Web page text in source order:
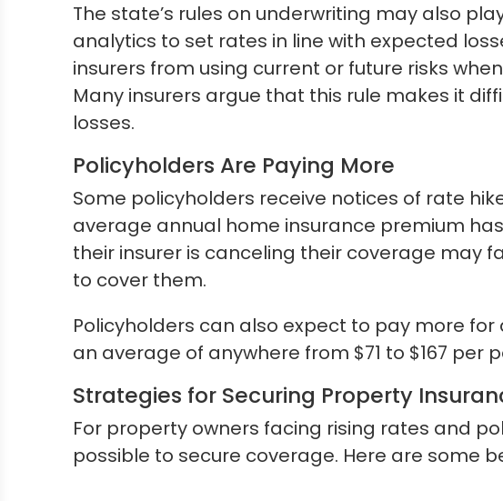
The state’s rules on underwriting may also
analytics to set rates in line with expected
insurers from using current or future risks
Many insurers argue that this rule makes it
losses.
Policyholders Are Paying More
Some policyholders receive notices of rate
average annual home insurance premium
their insurer is canceling their coverage may
to cover them.
Policyholders can also expect to pay more
an average of anywhere from $71 to $167 per
Strategies for Securing Property
For property owners facing rising rates and
possible to secure coverage. Here are some